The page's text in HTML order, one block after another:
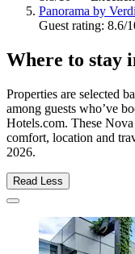
Panorama by
Guest rating: 8.6/
Where to stay
Properties are selected
among guests who’ve
Hotels.com. These
comfort, location and
2026.
Read Less